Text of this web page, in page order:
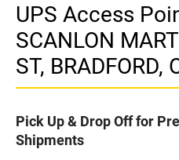
UPS Access
SCANLON
ST, BRADFORD,
Pick Up & Drop Off for
Shipments